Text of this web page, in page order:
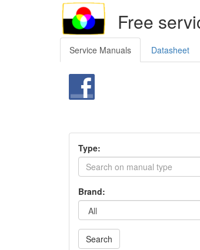
Free
Service Manuals Datasheet
Type:
Brand:
Search